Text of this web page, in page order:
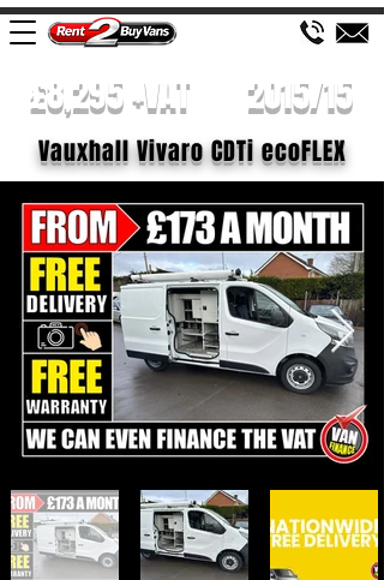
£8,295 +VAT 2015/15
Vauxhall Vivaro CDTi ecoFLEX